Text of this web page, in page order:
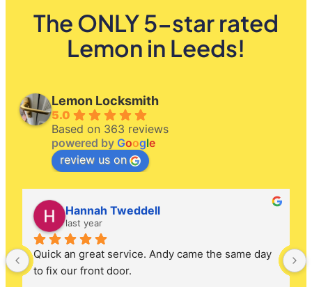
The ONLY 5-star rated
Lemon in Leeds!
Lemon Locksmith
5.0
Based on 363 reviews
powered by Google
review us on
Hannah Tweddell
last year
Quick an great service. Andy came the same day
to fix our front door.